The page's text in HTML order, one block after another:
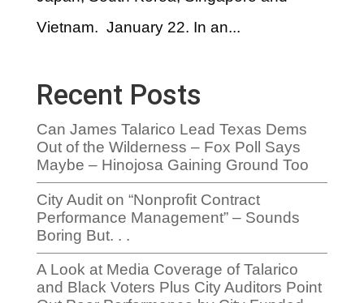
Vietnam. January 22. In an...
Recent Posts
Can James Talarico Lead Texas Dems
Out of the Wilderness – Fox Poll Says
Maybe – Hinojosa Gaining Ground Too
City Audit on “Nonprofit Contract
Performance Management” – Sounds
Boring But. . .
A Look at Media Coverage of Talarico
and Black Voters Plus City Auditors Point